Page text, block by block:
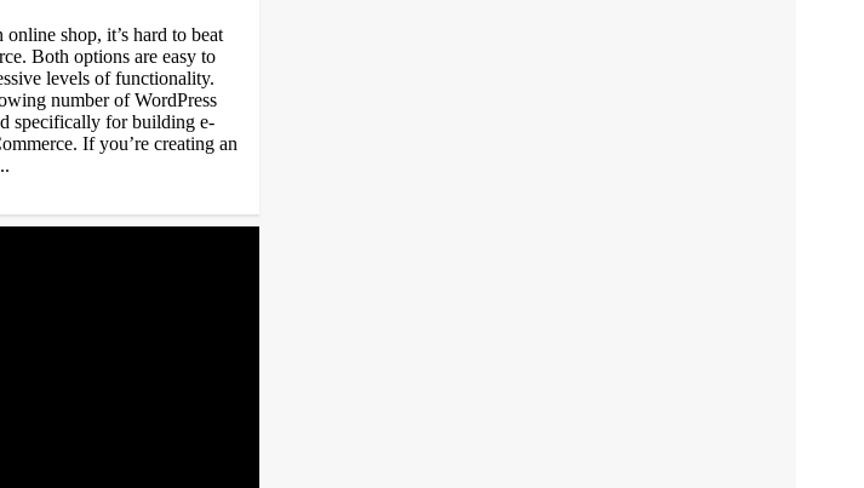
shop, it’s hard to beat
Both options are easy to
levels of functionality.
number of WordPress
specifically for building e-
If you’re creating an